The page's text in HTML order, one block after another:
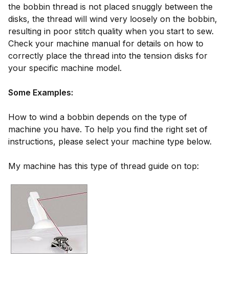
the bobbin thread is not placed snuggly between the
disks, the thread will wind very loosely on the bobbin,
resulting in poor stitch quality when you start to sew.
Check your machine manual for details on how to
correctly place the thread into the tension disks for
your specific machine model.
Some Examples:
How to wind a bobbin depends on the type of
machine you have. To help you find the right set of
instructions, please select your machine type below.
My machine has this type of thread guide on top: